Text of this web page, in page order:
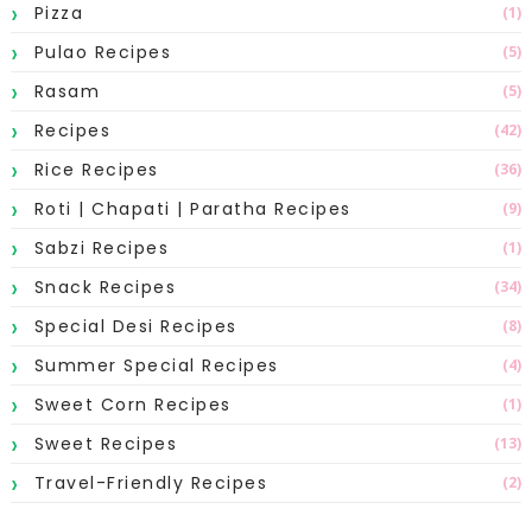
Pizza (1)
Pulao Recipes (5)
Rasam (5)
Recipes (42)
Rice Recipes (36)
Roti | Chapati | Paratha Recipes (9)
Sabzi Recipes (1)
Snack Recipes (34)
Special Desi Recipes (8)
Summer Special Recipes (4)
Sweet Corn Recipes (1)
Sweet Recipes (13)
Travel-Friendly Recipes (2)